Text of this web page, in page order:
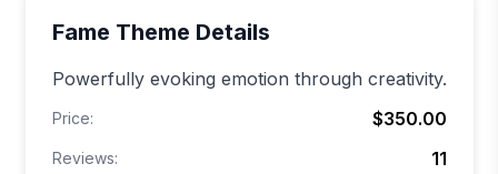
Fame Theme Details
Powerfully evoking emotion through creativity.
Price: $350.00
Reviews: 11